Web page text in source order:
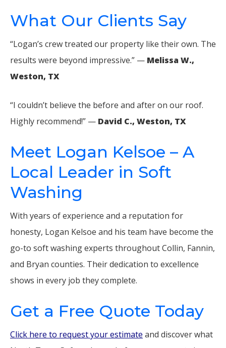
What Our Clients Say
“Logan’s crew treated our property like their own. The
results were beyond impressive.” — Melissa W.,
Weston, TX
“I couldn’t believe the before and after on our roof.
Highly recommend!” — David C., Weston, TX
Meet Logan Kelsoe – A
Local Leader in Soft
Washing
With years of experience and a reputation for
honesty, Logan Kelsoe and his team have become the
go-to soft washing experts throughout Collin, Fannin,
and Bryan counties. Their dedication to excellence
shows in every job they complete.
Get a Free Quote Today
Click here to request your estimate and discover what